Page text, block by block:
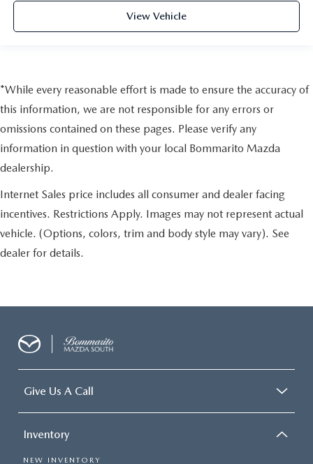
View Vehicle
*While every reasonable effort is made to ensure the accuracy of
this information, we are not responsible for any errors or
omissions contained on these pages. Please verify any
information in question with your local Bommarito Mazda
dealership.
Internet Sales price includes all consumer and dealer facing
incentives. Restrictions Apply. Images may not represent actual
vehicle. (Options, colors, trim and body style may vary). See
dealer for details.
Give Us A Call
Inventory
NEW INVENTORY